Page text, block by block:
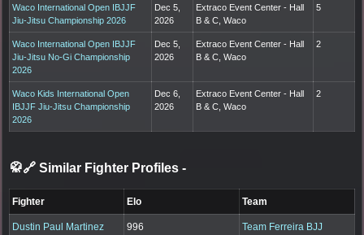
Waco International Open IBJJF
Jiu-Jitsu Championship 2026
Dec 5,
2026
Extraco Event Center - Hall
B & C, Waco
5
Waco International Open IBJJF
Jiu-Jitsu No-Gi Championship
2026
Dec 5,
2026
Extraco Event Center - Hall
B & C, Waco
2
Waco Kids International Open
IBJJF Jiu-Jitsu Championship
2026
Dec 6,
2026
Extraco Event Center - Hall
B & C, Waco
2
🥋🔗 Similar Fighter Profiles -
Fighter Elo Team
Dustin Paul Martinez 996 Team Ferreira BJJ